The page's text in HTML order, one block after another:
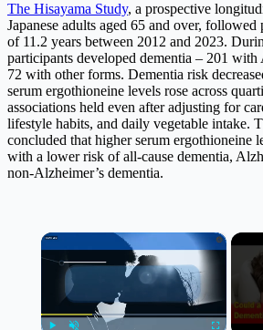
The Hisayama Study, a prospective
Japanese adults aged 65 and over,
of 11.2 years between 2012 and 2023.
participants developed dementia – 201 with
72 with other forms. Dementia risk
serum ergothioneine levels rose across
associations held even after adjusting for
lifestyle habits, and daily vegetable intake.
concluded that higher serum ergothioneine
with a lower risk of all-cause dementia,
non-Alzheimer’s dementia.
×